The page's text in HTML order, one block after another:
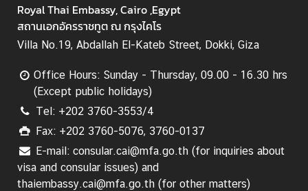
C
o
n
u
l
a
r
S
e
r
Royal Thai Embassy, Cairo ,Egypt
สถานเอกอัครราชทูต ณ กรุงไคโร
Villa No.19, Abdallah El-Kateb Street, Dokki, Giza
Office Hours: Sunday - Thursday, 09.00 - 16.30 hrs
(Except public holidays)
Tel: +202 3760-3553/4
Fax: +202 3760-5076, 3760-0137
E-mail: consular.cai@mfa.go.th (for inquiries about
visa and consular issues) and
thaiembassy.cai@mfa.go.th (for other matters)